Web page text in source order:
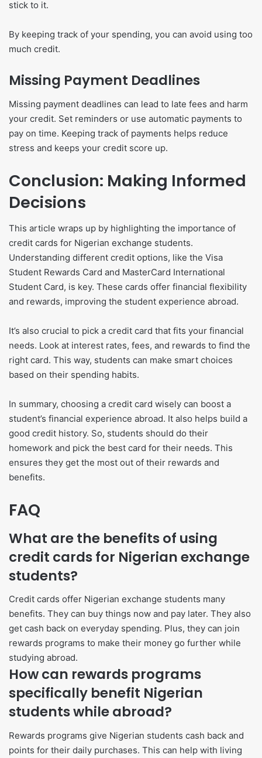
stick to it.
By keeping track of your spending, you can avoid using too
much credit.
Missing Payment Deadlines
Missing payment deadlines can lead to late fees and harm
your credit. Set reminders or use automatic payments to
pay on time. Keeping track of payments helps reduce
stress and keeps your credit score up.
Conclusion: Making Informed
Decisions
This article wraps up by highlighting the importance of
credit cards for Nigerian exchange students.
Understanding different credit options, like the Visa
Student Rewards Card and MasterCard International
Student Card, is key. These cards offer financial flexibility
and rewards, improving the student experience abroad.
It’s also crucial to pick a credit card that fits your financial
needs. Look at interest rates, fees, and rewards to find the
right card. This way, students can make smart choices
based on their spending habits.
In summary, choosing a credit card wisely can boost a
student’s financial experience abroad. It also helps build a
good credit history. So, students should do their
homework and pick the best card for their needs. This
ensures they get the most out of their rewards and
benefits.
FAQ
What are the benefits of using
credit cards for Nigerian exchange
students?
Credit cards offer Nigerian exchange students many
benefits. They can buy things now and pay later. They also
get cash back on everyday spending. Plus, they can join
rewards programs to make their money go further while
studying abroad.
How can rewards programs
specifically benefit Nigerian
students while abroad?
Rewards programs give Nigerian students cash back and
points for their daily purchases. This can help with living